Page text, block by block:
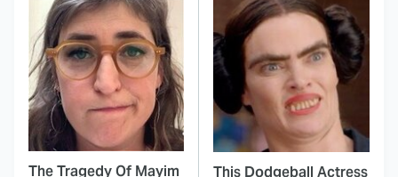
The Tragedy Of Mayim
This Dodgeball Actress